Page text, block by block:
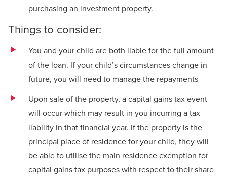
purchasing an investment property.
Things to consider:
You and your child are both liable for the full amount
of the loan. If your child’s circumstances change in
future, you will need to manage the repayments
Upon sale of the property, a capital gains tax event
will occur which may result in you incurring a tax
liability in that financial year. If the property is the
principal place of residence for your child, they will
be able to utilise the main residence exemption for
capital gains tax purposes with respect to their share